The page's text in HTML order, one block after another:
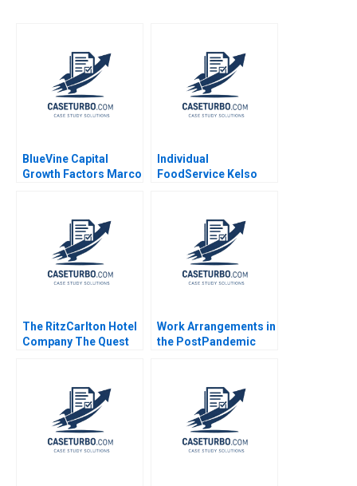
BlueVine Capital
Growth Factors Marco
Individual
FoodService Kelso
Ferragamo 2022
The RitzCarlton Hotel
Company The Quest
Linda V Green Aliza
Heching Garrett van
Ryzin 2010
Work Arrangements in
the PostPandemic